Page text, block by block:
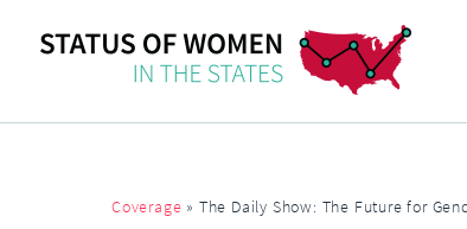
Coverage » The Daily Show: The Future for